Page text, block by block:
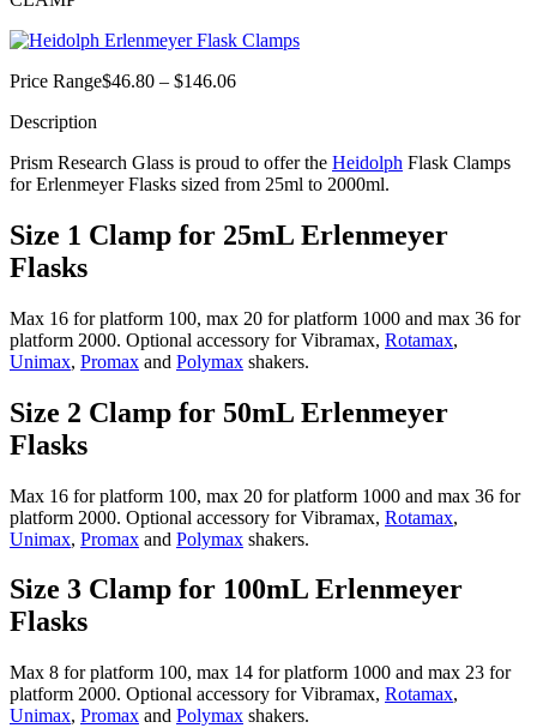
Price Range$46.80 – $146.06Price
$146.06
Description
Prism Research Glass is proud to offer the Heidolph Flask Clamps
for Erlenmeyer Flasks sized from 25ml to 2000ml.
Size 1 Clamp for 25mL Erlenmeyer
Flasks
Max 16 for platform 100, max 20 for platform 1000 and max 36 for
platform 2000. Optional accessory for Vibramax, Rotamax,
Unimax, Promax and Polymax shakers.
Size 2 Clamp for 50mL Erlenmeyer
Flasks
Max 16 for platform 100, max 20 for platform 1000 and max 36 for
platform 2000. Optional accessory for Vibramax, Rotamax,
Unimax, Promax and Polymax shakers.
Size 3 Clamp for 100mL Erlenmeyer
Flasks
Max 8 for platform 100, max 14 for platform 1000 and max 23 for
platform 2000. Optional accessory for Vibramax, Rotamax,
Unimax, Promax and Polymax shakers.